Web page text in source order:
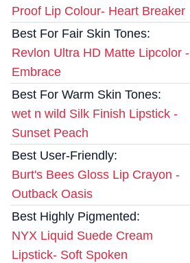
Proof Lip Colour- Heart Breaker
Best For Fair Skin Tones:
Revlon Ultra HD Matte Lipcolor -
Embrace
Best For Warm Skin Tones:
wet n wild Silk Finish Lipstick -
Sunset Peach
Best User-Friendly:
Burt's Bees Gloss Lip Crayon -
Outback Oasis
Best Highly Pigmented:
NYX Liquid Suede Cream
Lipstick- Soft Spoken